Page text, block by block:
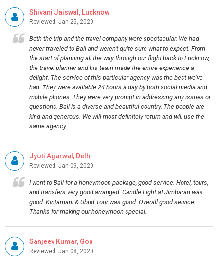
Shivani Jaiswal, Lucknow
Reviewed: Jan 25, 2020
Both the trip and the travel company were spectacular. We had
never traveled to Bali and weren't quite sure what to expect. From
the start of planning all the way through our flight back to Lucknow,
the travel planner and his team made the entire experience a
delight. The service of this particular agency was the best we've
had. They were available 24 hours a day by both social media and
mobile phones. They were very prompt in addressing any issues or
questions. Bali is a diverse and beautiful country. The people are
kind and generous. We will most definitely return and will use the
same agency.
Jyoti Agarwal, Delhi
Reviewed: Jan 09, 2020
I went to Bali for a honeymoon package, good service. Hotel, tours,
and transfers very good arranged. Candle Light at Jimbaran was
good. Kintamani & Ubud Tour was good. Overall good service.
Thanks for making our honeymoon special.
Sanjeev Kumar, Goa
Reviewed: Jan 08, 2020